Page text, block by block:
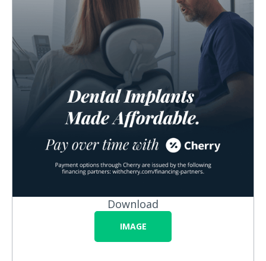
Download
IMAGE